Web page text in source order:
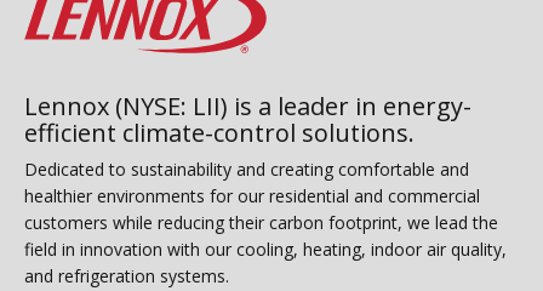
Lennox (NYSE: LII) is a leader in energy-
efficient climate-control solutions.
Dedicated to sustainability and creating comfortable and
healthier environments for our residential and commercial
customers while reducing their carbon footprint, we lead the
field in innovation with our cooling, heating, indoor air quality,
and refrigeration systems.